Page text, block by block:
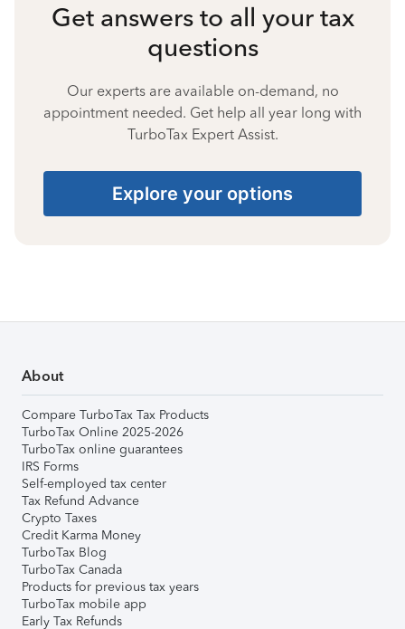
Get answers to all your tax
questions
Our experts are available on-demand, no
appointment needed. Get help all year long with
TurboTax Expert Assist.
Explore your options
About
Compare TurboTax Tax Products
TurboTax Online 2025-2026
TurboTax online guarantees
IRS Forms
Self-employed tax center
Tax Refund Advance
Crypto Taxes
Credit Karma Money
TurboTax Blog
TurboTax Canada
Products for previous tax years
TurboTax mobile app
Early Tax Refunds